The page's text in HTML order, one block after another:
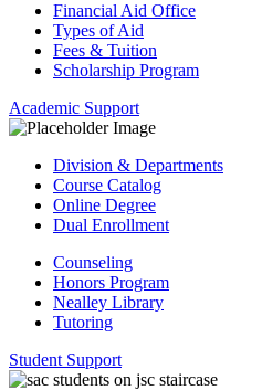
Financial Aid Office
Types of Aid
Fees & Tuition
Scholarship Program
Academic Support
Division & Departments
Course Catalog
Online Degree
Dual Enrollment
Counseling
Honors Program
Nealley Library
Tutoring
Student Support